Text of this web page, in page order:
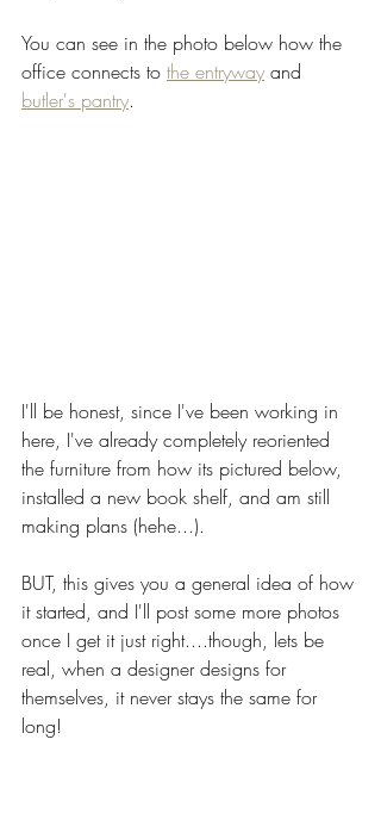
You can see in the photo below how the
office connects to the entryway and
butler's pantry.
I'll be honest, since I've been working in
here, I've already completely reoriented
the furniture from how its pictured below,
installed a new book shelf, and am still
making plans (hehe...).
BUT, this gives you a general idea of how
it started, and I'll post some more photos
once I get it just right....though, lets be
real, when a designer designs for
themselves, it never stays the same for
long!